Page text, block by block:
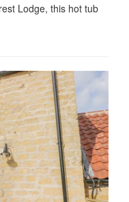
Lodge, this hot tub